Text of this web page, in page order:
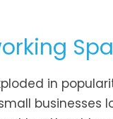
in
businesses